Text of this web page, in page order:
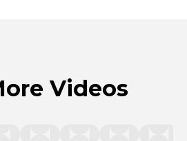
Videos